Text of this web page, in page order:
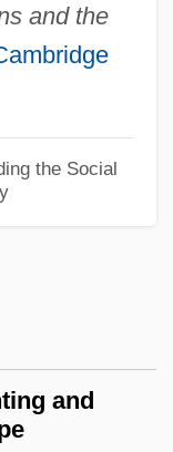
and the
the Social
and